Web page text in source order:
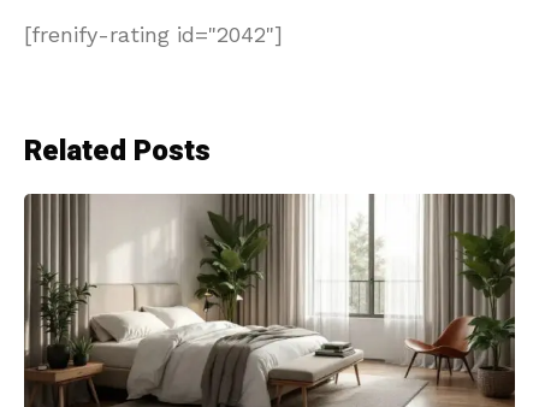
[frenify-rating id="2042"]
Related Posts